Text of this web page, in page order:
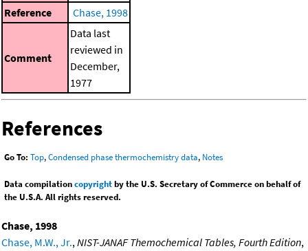
Reference
Chase, 1998
Comment
Data last
reviewed in
December,
1977
References
Go To: Top,Condensed phase thermochemistry data, Notes
Data compilationcopyrightby the U.S. Secretary of Commerce on behalf of
the U.S.A. All rights reserved.
Chase, 1998
Chase, M.W., Jr.,NIST-JANAF Themochemical Tables, Fourth Edition,